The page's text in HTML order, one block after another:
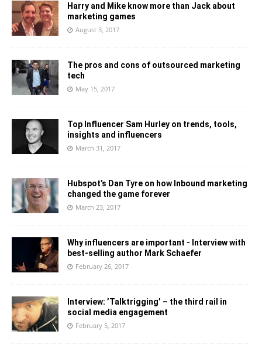
Harry and Mike know more than Jack about
marketing games
August 3, 2017
The pros and cons of outsourced marketing
tech
May 15, 2017
Top Influencer Sam Hurley on trends, tools,
insights and influencers
March 31, 2017
Hubspot’s Dan Tyre on how Inbound marketing
changed the game forever
March 23, 2017
Why influencers are important - Interview with
best-selling author Mark Schaefer
February 26, 2017
Interview: ’Talktrigging’ – the third rail in
social media engagement
February 5, 2017